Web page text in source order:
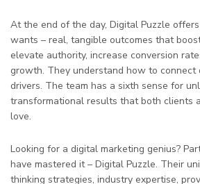
At the end of the day, Digital Puzzle
wants – real, tangible outcomes that
elevate authority, increase conversion
growth. They understand how to
drivers. The team has a sixth sense for
transformational results that both clients
love.
Looking for a digital marketing genius?
have mastered it – Digital Puzzle. Their
thinking strategies, industry expertise,